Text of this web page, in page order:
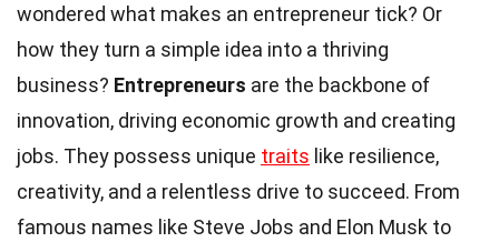
wondered what makes an entrepreneur tick? Or
how they turn a simple idea into a thriving
business? Entrepreneurs are the backbone of
innovation, driving economic growth and creating
jobs. They possess unique traits like resilience,
creativity, and a relentless drive to succeed. From
famous names like Steve Jobs and Elon Musk to